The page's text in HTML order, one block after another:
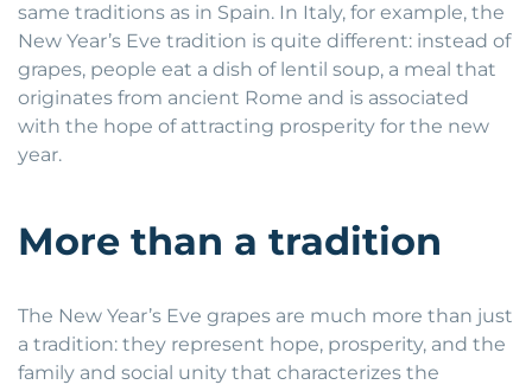
same traditions as in Spain. In Italy, for example, the
New Year’s Eve tradition is quite different: instead of
grapes, people eat a dish of lentil soup, a meal that
originates from ancient Rome and is associated
with the hope of attracting prosperity for the new
year.
More than a tradition
The New Year’s Eve grapes are much more than just
a tradition: they represent hope, prosperity, and the
family and social unity that characterizes the